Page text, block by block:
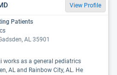
View Profile
Patients
AL 35901
works as a general pediatrics
AL and Rainbow City, AL. He